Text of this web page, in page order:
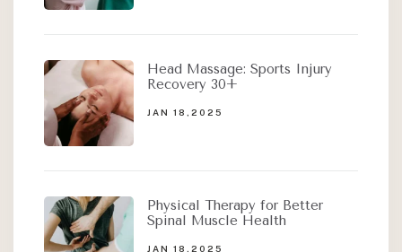
Head Massage: Sports Injury
Recovery 30+
JAN 18,2025
Physical Therapy for Better
Spinal Muscle Health
JAN 18,2025